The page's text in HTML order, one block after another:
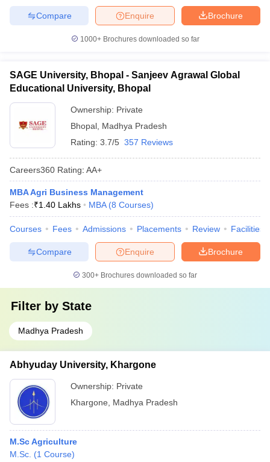
Brochure
Enquire
Compare
1000+Brochures downloaded so far
SAGE University, Bhopal - Sanjeev Agrawal Global
Educational University, Bhopal
Ownership: Private
Bhopal Madhya Pradesh
Rating: 3.7/5 357 Reviews
Careers360 Rating: AA+
MBA Agri Business Management
Fees :₹1.40 Lakhs MBA (8 Courses)
Courses Fees Admissions Placements Review Facilities
Brochure
Enquire
Compare
300+ Brochures downloaded so far
Filter by State
Madhya Pradesh
Abhyuday University, Khargone
Ownership: Private
Khargone
Madhya Pradesh
M.Sc Agriculture
M.Sc. (1 Course)